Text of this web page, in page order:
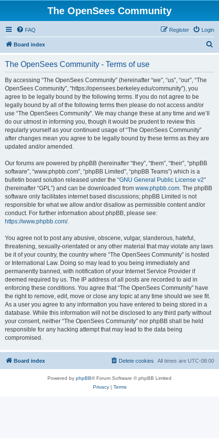
The OpenSees Community
FAQ Login
Register
Board index
The OpenSees Community - Terms of use
By accessing “The OpenSees Community” (hereinafter “we”, “us”, “our”, “The
OpenSees Community”, “https://opensees.berkeley.edu/community”), you
agree to be legally bound by the following terms. If you do not agree to be
legally bound by all of the following terms then please do not access and/or
use “The OpenSees Community”. We may change these at any time and we’ll
do our utmost in informing you, though it would be prudent to review this
regularly yourself as your continued usage of “The OpenSees Community”
after changes mean you agree to be legally bound by these terms as they are
updated and/or amended.
Our forums are powered by phpBB (hereinafter “they”, “them”, “their”, “phpBB
software”, “www.phpbb.com”, “phpBB Limited”, “phpBB Teams”) which is a
bulletin board solution released under the “GNU General Public License v2”
(hereinafter “GPL”) and can be downloaded from www.phpbb.com. The phpBB
software only facilitates internet based discussions; phpBB Limited is not
responsible for what we allow and/or disallow as permissible content and/or
conduct. For further information about phpBB, please see:
https://www.phpbb.com/.
You agree not to post any abusive, obscene, vulgar, slanderous, hateful,
threatening, sexually-orientated or any other material that may violate any laws
be it of your country, the country where “The OpenSees Community” is hosted
or International Law. Doing so may lead to you being immediately and
permanently banned, with notification of your Internet Service Provider if
deemed required by us. The IP address of all posts are recorded to aid in
enforcing these conditions. You agree that “The OpenSees Community” have
the right to remove, edit, move or close any topic at any time should we see fit.
As a user you agree to any information you have entered to being stored in a
database. While this information will not be disclosed to any third party without
your consent, neither “The OpenSees Community” nor phpBB shall be held
responsible for any hacking attempt that may lead to the data being
compromised.
Board index All times are UTC-08:00
Delete cookies
Powered by phpBB® Forum Software © phpBB Limited
Privacy| Terms